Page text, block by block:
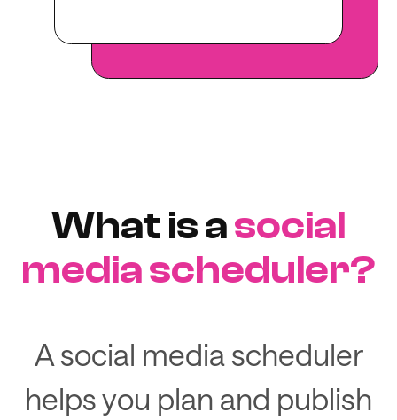
What is asocial
media scheduler?
A social media scheduler
helps you plan and publish